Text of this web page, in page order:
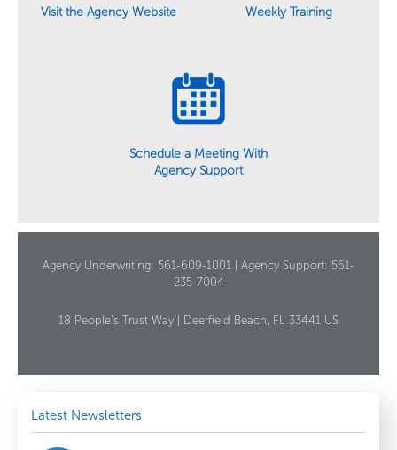
Visit the Agency Website Weekly Training
Schedule a Meeting With
Agency Support
Agency Underwriting: 561-609-1001 | Agency Support: 561-
235-7004
18 People’s Trust Way | Deerfield Beach, FL 33441 US
Latest Newsletters